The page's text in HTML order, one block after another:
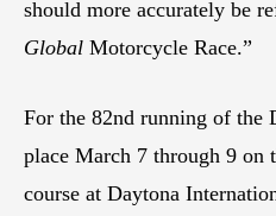
should more accurately be
Global Motorcycle Race.”
For the 82nd running of the
place March 7 through 9 on
course at Daytona